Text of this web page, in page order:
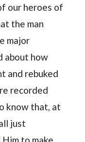
our heroes of
the man
major
about how
and rebuked
recorded
know that, at
just